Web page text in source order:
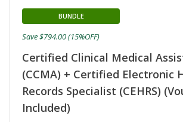
Certified Clinical Medical
(CCMA) + Certified Electronic
Records Specialist (CEHRS)
Included)
BUNDLE
Save $794.00 (15%OFF)